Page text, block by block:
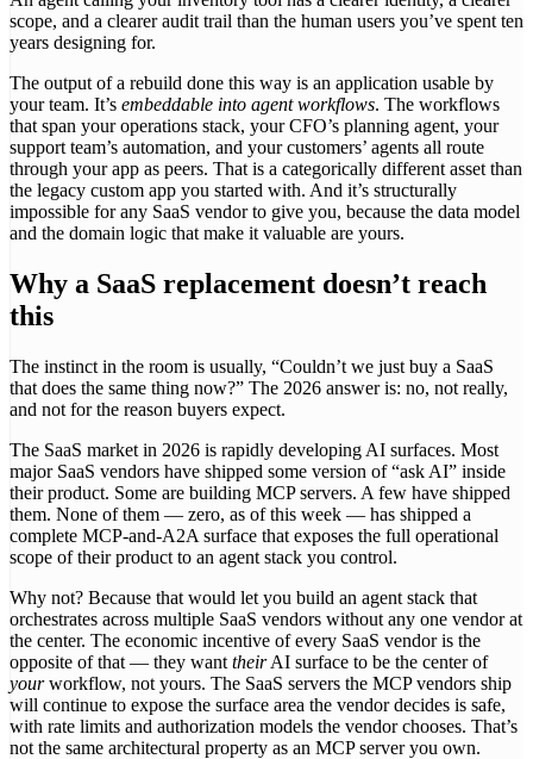
scope, and a clearer audit trail than the human users you’ve spent ten
years designing for.
The output of a rebuild done this way is an application usable by
your team. It’s embeddable into agent workflows. The workflows
that span your operations stack, your CFO’s planning agent, your
support team’s automation, and your customers’ agents all route
through your app as peers. That is a categorically different asset than
the legacy custom app you started with. And it’s structurally
impossible for any SaaS vendor to give you, because the data model
and the domain logic that make it valuable are yours.
Why a SaaS replacement doesn’t reach
this
The instinct in the room is usually, “Couldn’t we just buy a SaaS
that does the same thing now?” The 2026 answer is: no, not really,
and not for the reason buyers expect.
The SaaS market in 2026 is rapidly developing AI surfaces. Most
major SaaS vendors have shipped some version of “ask AI” inside
their product. Some are building MCP servers. A few have shipped
them. None of them — zero, as of this week — has shipped a
complete MCP-and-A2A surface that exposes the full operational
scope of their product to an agent stack you control.
Why not? Because that would let you build an agent stack that
orchestrates across multiple SaaS vendors without any one vendor at
the center. The economic incentive of every SaaS vendor is the
opposite of that — they want theirAI surface to be the center of
yourworkflow, not yours. The SaaS servers the MCP vendors ship
will continue to expose the surface area the vendor decides is safe,
with rate limits and authorization models the vendor chooses. That’s
not the same architectural property as an MCP server you own.